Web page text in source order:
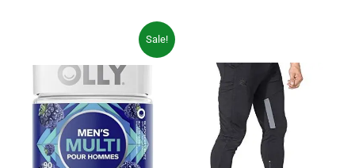
Sale!
was:
$19.99.
is:
$16.97.